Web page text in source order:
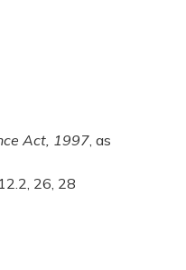
Act, 1997, as
26, 28